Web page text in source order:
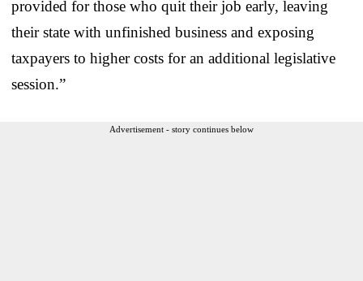
provided for those who quit their job early, leaving
their state with unfinished business and exposing
taxpayers to higher costs for an additional legislative
session.”
Advertisement - story continues below